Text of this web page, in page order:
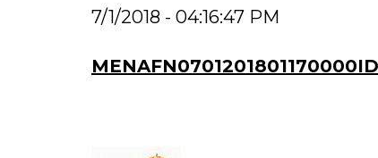
7/1/2018 - 04:16:47 PM